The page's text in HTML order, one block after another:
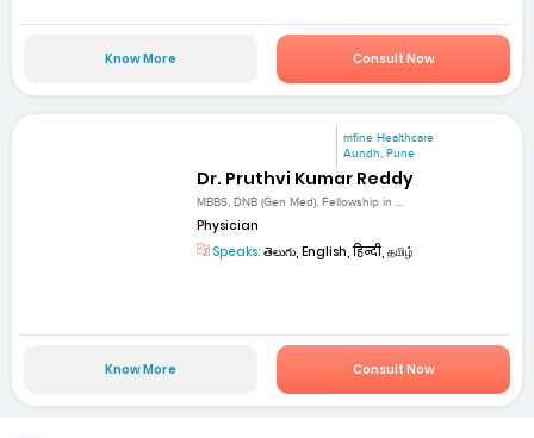
Know More Consult Now
mfine Healthcare
Aundh, Pune
Dr. Pruthvi Kumar Reddy
MBBS, DNB (Gen Med), Fellowship in ...
Physician
Speaks: తెలుగు, English, हिन्दी, தமிழ்
Know More Consult Now